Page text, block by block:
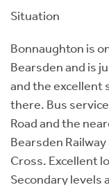
Situation
Bonnaughton is
Bearsden and is
and the excellent
there. Bus
Road and the
Bearsden
Cross. Excellent
Secondary levels